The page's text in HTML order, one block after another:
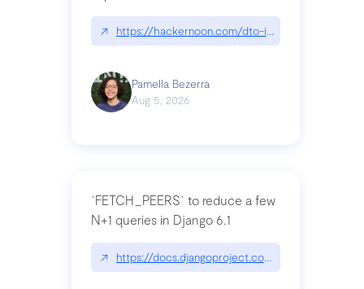
↗ https://hackernoon.com/dto-in-python-an-
Pamella Bezerra
Aug 5, 2026
`FETCH_PEERS` to reduce a few
N+1 queries in Django 6.1
↗ https://docs.djangoproject.com/en/dev/topics/